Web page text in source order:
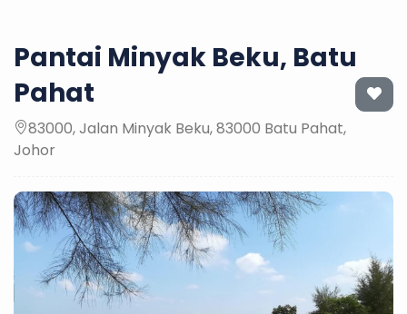
Pantai Minyak Beku, Batu
Pahat
83000, Jalan Minyak Beku, 83000 Batu Pahat,
Johor